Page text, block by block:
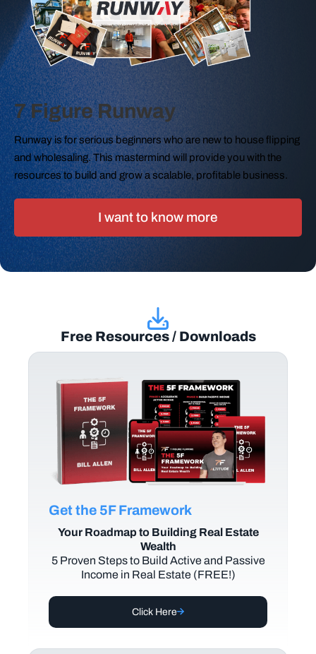
7 Figure Runway
Runway is for serious beginners who are new to house flipping
and wholesaling. This mastermind will provide you with the
resources to build and grow a scalable, profitable business.
I want to know more
Free Resources / Downloads
Get the 5F Framework
Your Roadmap to Building Real Estate
Wealth
5 Proven Steps to Build Active and Passive
Income in Real Estate (FREE!)
Click Here